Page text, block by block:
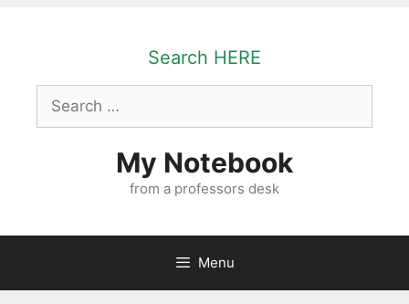
Search HERE
Search
for:
My Notebook
from a professors desk
Menu